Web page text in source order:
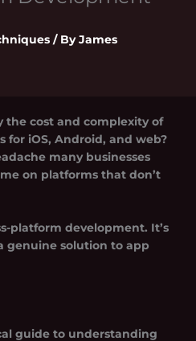
/ ByJames
the cost and complexity of
for iOS, Android, and web?
many businesses
on platforms that don’t
platform development. It’s
genuine solution to app
guide to understanding